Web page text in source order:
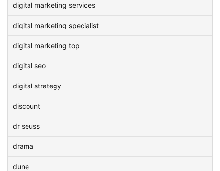
digital marketing services
digital marketing specialist
digital marketing top
digital seo
digital strategy
discount
dr seuss
drama
dune